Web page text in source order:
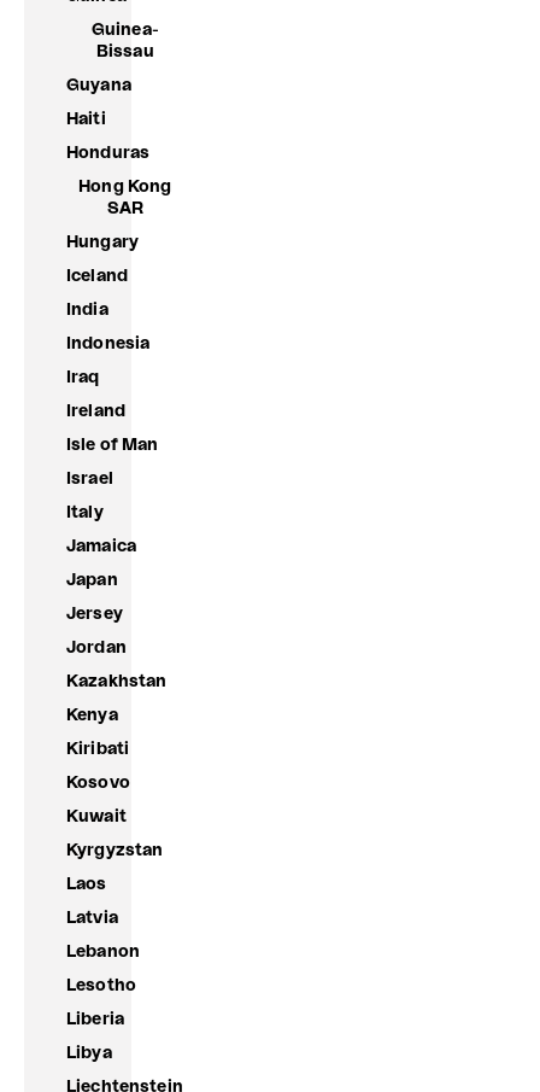
Guinea-
Bissau
Guyana
Haiti
Honduras
Hong Kong
SAR
Hungary
Iceland
India
Indonesia
Iraq
Ireland
Isle of Man
Israel
Italy
Jamaica
Japan
Jersey
Jordan
Kazakhstan
Kenya
Kiribati
Kosovo
Kuwait
Kyrgyzstan
Laos
Latvia
Lebanon
Lesotho
Liberia
Libya
Liechtenstein